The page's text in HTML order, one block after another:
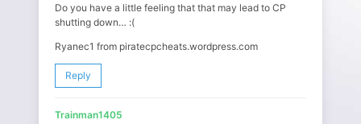
Do you have a little feeling that that may lead to CP
shutting down… :(
Ryanec1 from piratecpcheats.wordpress.com
Reply
Trainman1405